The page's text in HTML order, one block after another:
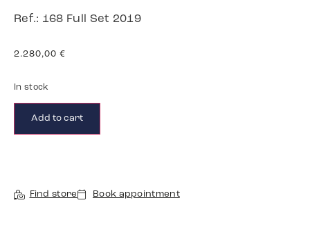
Ref.: 168 Full Set 2019
2.280,00 €
In stock
Add to cart
Find store Book appointment